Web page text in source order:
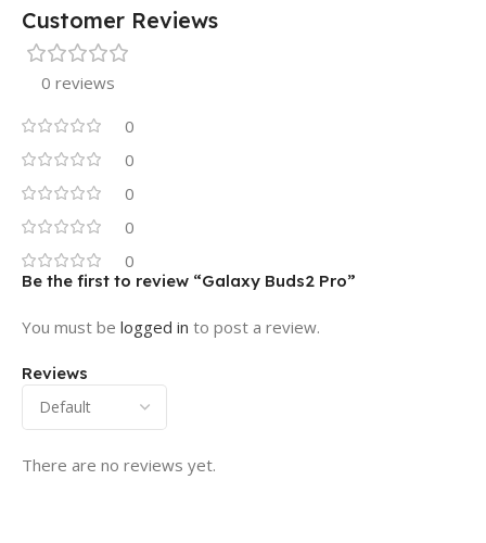
Customer Reviews
0 reviews
0
0
0
0
0
Reviews
There are no reviews yet.
Be the first to review “Galaxy Buds2 Pro”
You must be logged in to post a review.